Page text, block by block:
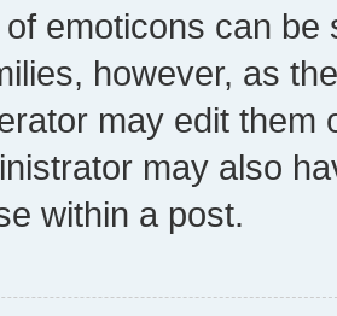
emoticons can
however, as
may edit them
may also
within a post.